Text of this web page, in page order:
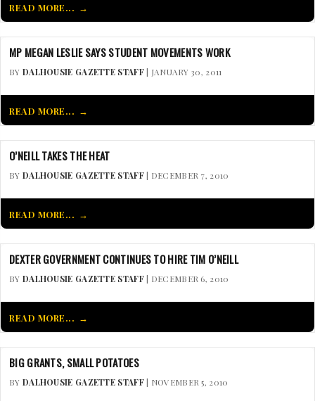
READ MORE...
MP MEGAN LESLIE SAYS STUDENT MOVEMENTS WORK
BY DALHOUSIE GAZETTE STAFF| JANUARY 30, 2011
READ MORE...
O’NEILL TAKES THE HEAT
BY DALHOUSIE GAZETTE STAFF| DECEMBER 7, 2010
READ MORE...
DEXTER GOVERNMENT CONTINUES TO HIRE TIM O’NEILL
BY DALHOUSIE GAZETTE STAFF| DECEMBER 6, 2010
READ MORE...
BIG GRANTS, SMALL POTATOES
BY DALHOUSIE GAZETTE STAFF| NOVEMBER 5, 2010